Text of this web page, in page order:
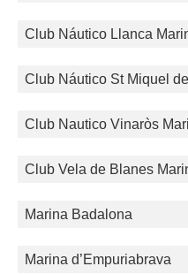
Club Náutico Llanca
Club Náutico St Miquel
Club Nautico Vinaròs
Club Vela de Blanes
Marina Badalona
Marina d’Empuriabrava